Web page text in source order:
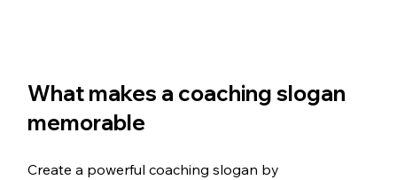
What makes a coaching slogan
memorable
Create a powerful coaching slogan by